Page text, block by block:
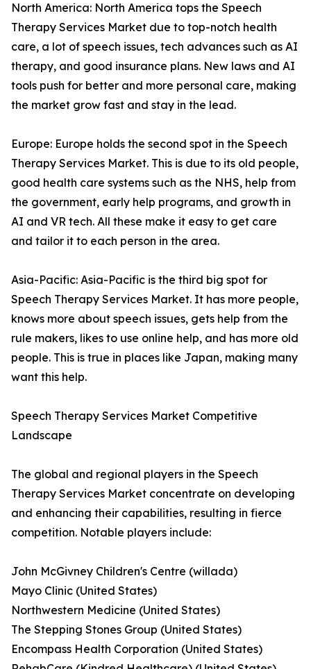
North America: North America tops the Speech
Therapy Services Market due to top-notch health
care, a lot of speech issues, tech advances such as AI
therapy, and good insurance plans. New laws and AI
tools push for better and more personal care, making
the market grow fast and stay in the lead.
Europe: Europe holds the second spot in the Speech
Therapy Services Market. This is due to its old people,
good health care systems such as the NHS, help from
the government, early help programs, and growth in
AI and VR tech. All these make it easy to get care
and tailor it to each person in the area.
Asia-Pacific: Asia-Pacific is the third big spot for
Speech Therapy Services Market. It has more people,
knows more about speech issues, gets help from the
rule makers, likes to use online help, and has more old
people. This is true in places like Japan, making many
want this help.
Speech Therapy Services Market Competitive
Landscape
The global and regional players in the Speech
Therapy Services Market concentrate on developing
and enhancing their capabilities, resulting in fierce
competition. Notable players include:
John McGivney Children's Centre (willada)
Mayo Clinic (United States)
Northwestern Medicine (United States)
The Stepping Stones Group (United States)
Encompass Health Corporation (United States)